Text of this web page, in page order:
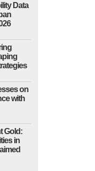
Data
on
with
Gold:
in